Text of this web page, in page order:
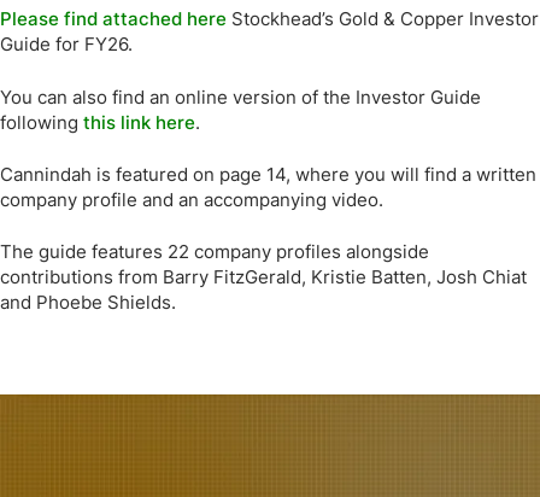
Please find attached here Stockhead’s Gold & Copper Investor
Guide for FY26.
You can also find an online version of the Investor Guide
following this link here.
Cannindah is featured on page 14, where you will find a written
company profile and an accompanying video.
The guide features 22 company profiles alongside
contributions from Barry FitzGerald, Kristie Batten, Josh Chiat
and Phoebe Shields.